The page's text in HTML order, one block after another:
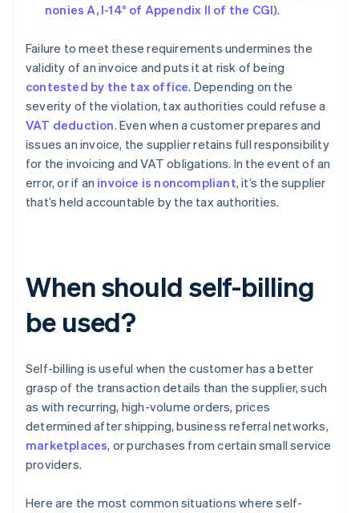
nonies A, I-14° of Appendix II of the CGI).
Failure to meet these requirements undermines the
validity of an invoice and puts it at risk of being
contested by the tax office. Depending on the
severity of the violation, tax authorities could refuse a
VAT deduction. Even when a customer prepares and
issues an invoice, the supplier retains full responsibility
for the invoicing and VAT obligations. In the event of an
error, or if an invoice is noncompliant, it’s the supplier
that’s held accountable by the tax authorities.
When should self-billing
be used?
Self-billing is useful when the customer has a better
grasp of the transaction details than the supplier, such
as with recurring, high-volume orders, prices
determined after shipping, business referral networks,
marketplaces, or purchases from certain small service
providers.
Here are the most common situations where self-